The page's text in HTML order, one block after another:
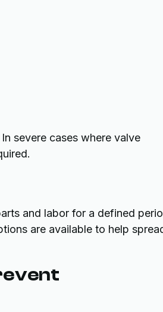
severe cases where valve
and labor for a defined
are available to help